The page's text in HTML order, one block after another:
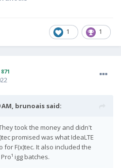
1 1
871
AM, brunoais said:
took the money and didn't
promised was what IdeaLTE
F(x)tec. It also included the
igg batches.